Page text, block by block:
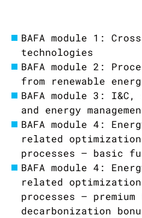
BAFA module 1:
technologies
BAFA module 2:
from renewable
BAFA module 3:
and energy
BAFA module 4:
related
processes – basic
BAFA module 4:
related
processes –
decarbonization